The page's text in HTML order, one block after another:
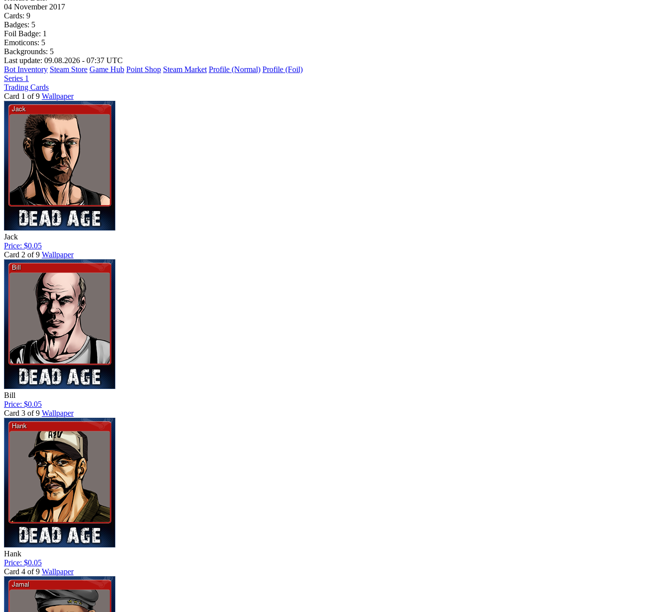
04 November 2017
Cards: 9
Badges: 5
Foil Badge: 1
Emoticons: 5
Backgrounds: 5
Last update: 09.08.2026 - 07:37 UTC
Bot Inventory Steam Store Game Hub Point Shop Steam Market Profile (Normal) Profile (Foil)
Series 1
Trading Cards
Card 1 of 9 Wallpaper
Jack
Price: $0.05
Card 2 of 9 Wallpaper
Bill
Price: $0.05
Card 3 of 9 Wallpaper
Hank
Price: $0.05
Card 4 of 9 Wallpaper